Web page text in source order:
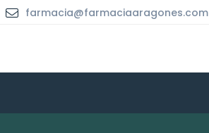
farmacia@farmaciaaragones.com